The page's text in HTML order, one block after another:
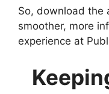
So, download the
smoother, more
experience at